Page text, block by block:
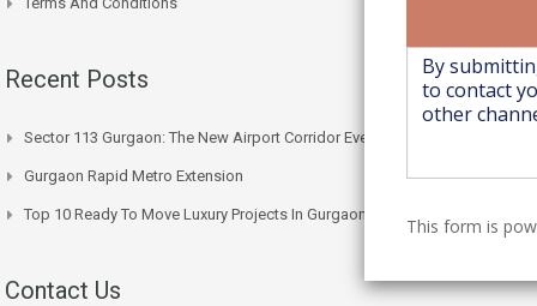
Recent Posts
Sector 113 Gurgaon: The New Airport Corridor Everyone’s Watching
Gurgaon Rapid Metro Extension
Top 10 Ready To Move Luxury Projects In Gurgaon Right Now
Contact Us
This form is